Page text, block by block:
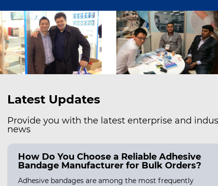
Latest Updates
Provide you with the latest enterprise and
news
How Do You Choose a Reliable Adhesive
Bandage Manufacturer for Bulk Orders?
Adhesive bandages are among the most frequently